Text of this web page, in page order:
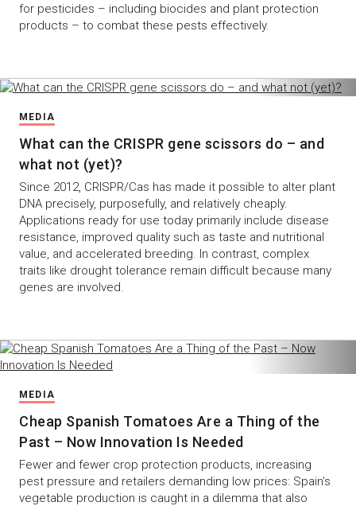
for pesticides – including biocides and plant protection
products – to combat these pests effectively.
MEDIA
What can the CRISPR gene scissors do – and
what not (yet)?
Since 2012, CRISPR/Cas has made it possible to alter plant
DNA precisely, purposefully, and relatively cheaply.
Applications ready for use today primarily include disease
resistance, improved quality such as taste and nutritional
value, and accelerated breeding. In contrast, complex
traits like drought tolerance remain difficult because many
genes are involved.
MEDIA
Cheap Spanish Tomatoes Are a Thing of the
Past – Now Innovation Is Needed
Fewer and fewer crop protection products, increasing
pest pressure and retailers demanding low prices: Spain’s
vegetable production is caught in a dilemma that also